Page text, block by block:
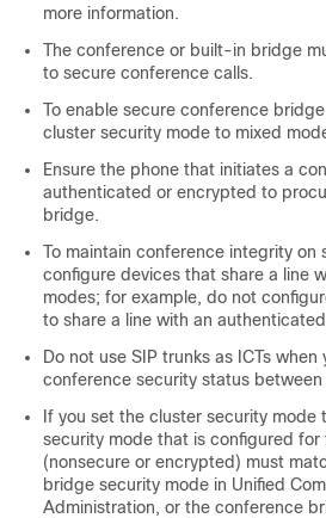
more information.
The conference or built-in bridge
to secure conference calls.
To enable secure conference
cluster security mode to mixed
Ensure the phone that initiates a
authenticated or encrypted to
bridge.
To maintain conference integrity on
configure devices that share a line
modes; for example, do not
to share a line with an
Do not use SIP trunks as ICTs
conference security status between
If you set the cluster security mode
security mode that is configured for
(nonsecure or encrypted) must
bridge security mode in Unified
Administration, or the conference